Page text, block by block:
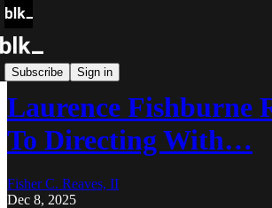
Subscribe Sign in
Blk Buzz
Laurence Fishburne
To Directing With…
Fisher C. Reaves, II
Dec 8, 2025